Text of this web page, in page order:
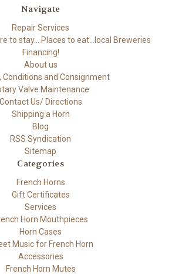
Navigate
Repair Services
to stay... Places to eat...local Breweries
Financing!
About us
Conditions and Consignment
Valve Maintenance
Contact Us/ Directions
Shipping a Horn
Blog
RSS Syndication
Sitemap
Categories
French Horns
Gift Certificates
Services
Horn Mouthpieces
Horn Cases
Music for French Horn
Accessories
French Horn Mutes